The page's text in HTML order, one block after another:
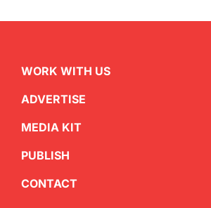
WORK WITH US
ADVERTISE
MEDIA KIT
PUBLISH
CONTACT